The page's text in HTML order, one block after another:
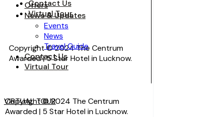
Offers
News & Updates
Events
News
Travel Guide
Contact Us
Virtual Tour
Copyright © 2024 The Centrum
Awarded | 5 Star Hotel in Lucknow.
Contact Us
Virtual Tour
Copyright © 2024 The Centrum
Awarded | 5 Star Hotel in Lucknow.
VIRTUAL TOUR